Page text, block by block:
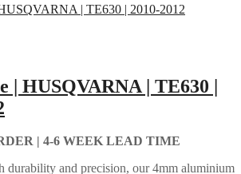
| HUSQVARNA | TE630 |
| 4-6 WEEK LEAD TIME
durability and precision, our 4mm aluminium